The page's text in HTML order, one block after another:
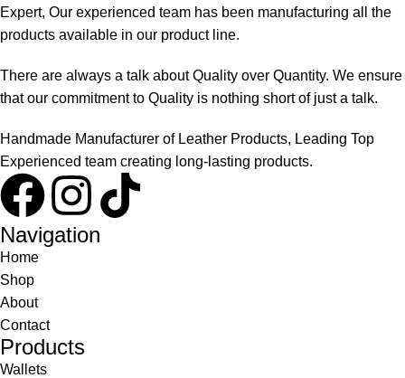
Expert, Our experienced team has been manufacturing all the
products available in our product line.
There are always a talk about Quality over Quantity. We ensure
that our commitment to Quality is nothing short of just a talk.
Handmade Manufacturer of Leather Products, Leading Top
Experienced team creating long-lasting products.
Navigation
Home
Shop
About
Contact
Products
Wallets